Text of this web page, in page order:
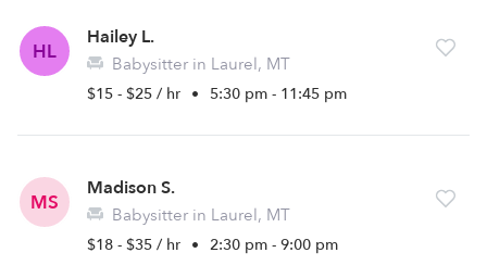
HL
Hailey L.
Babysitter in Laurel, MT
$15 - $25 / hr • 5:30 pm - 11:45 pm
MS
Madison S.
Babysitter in Laurel, MT
$18 - $35 / hr • 2:30 pm - 9:00 pm